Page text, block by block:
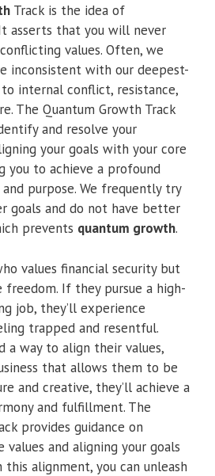
Track is the idea of
asserts that you will never
values. Often, we
inconsistent with our deepest-
internal conflict, resistance,
The Quantum Growth Track
and resolve your
your goals with your core
you to achieve a profound
purpose. We frequently try
goals and do not have better
prevents quantum growth.
values financial security but
freedom. If they pursue a high-
job, they’ll experience
trapped and resentful.
a way to align their values,
that allows them to be
and creative, they’ll achieve a
and fulfillment. The
provides guidance on
and aligning your goals
this alignment, you can unleash